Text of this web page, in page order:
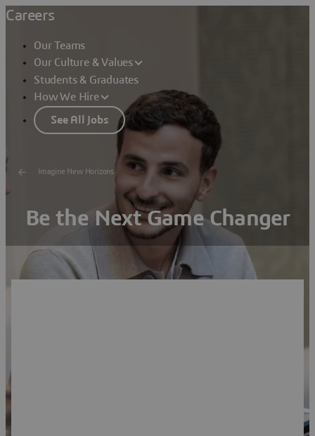
Careers
Our Teams
Our Culture & Values
Students & Graduates
How We Hire
See All Jobs
Imagine New Horizons
Be the Next Game Changer